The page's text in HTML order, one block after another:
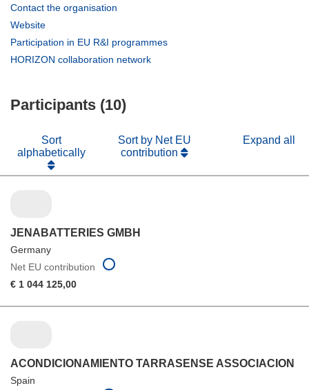
Contact the organisation
window)
Website
in
Participation in EU R&I programmes
HORIZON collaboration network
Participants (10)
Sort
alphabetically
Sort by Net EU
contribution
Expand all
JENABATTERIES GMBH
Germany
Net EU contribution
€ 1 044 125,00
ACONDICIONAMIENTO TARRASENSE ASSOCIACION
Spain